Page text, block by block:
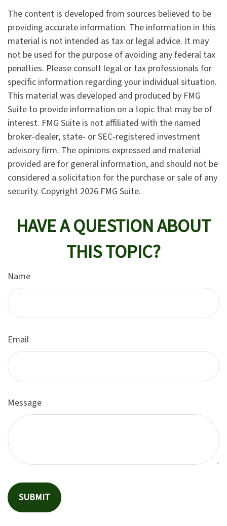
The content is developed from sources believed to be
providing accurate information. The information in this
material is not intended as tax or legal advice. It may
not be used for the purpose of avoiding any federal tax
penalties. Please consult legal or tax professionals for
specific information regarding your individual situation.
This material was developed and produced by FMG
Suite to provide information on a topic that may be of
interest. FMG Suite is not affiliated with the named
broker-dealer, state- or SEC-registered investment
advisory firm. The opinions expressed and material
provided are for general information, and should not be
considered a solicitation for the purchase or sale of any
security. Copyright 2026 FMG Suite.
HAVE A QUESTION ABOUT
THIS TOPIC?
Name
Email
Message